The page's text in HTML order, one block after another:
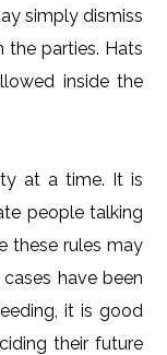
simply dismiss
the parties. Hats
inside the
at a time. It is
people talking
these rules may
have been
it is good
their future